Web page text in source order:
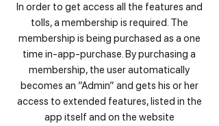
In order to get access all the features and
tolls, a membership is required. The
membership is being purchased as a one
time in-app-purchase. By purchasing a
membership, the user automatically
becomes an ”Admin” and gets his or her
access to extended features, listed in the
app itself and on the website